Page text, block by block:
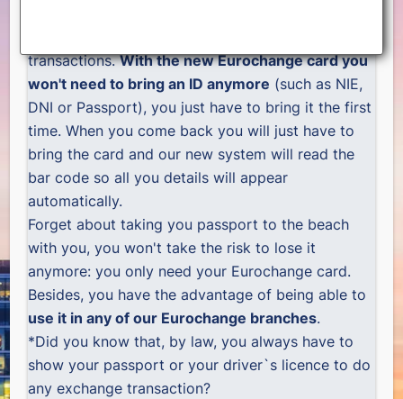
transactions.With the new Eurochange card you
won't need to bring an ID anymore (such as NIE,
DNI or Passport), you just have to bring it the first
time. When you come back you will just have to
bring the card and our new system will read the
bar code so all you details will appear
automatically.
Forget about taking you passport to the beach
with you, you won't take the risk to lose it
anymore: you only need your Eurochange card.
Besides, you have the advantage of being able to
use it in any of our Eurochange branches.
*Did you know that, by law, you always have to
show your passport or your driver`s licence to do
any exchange transaction?